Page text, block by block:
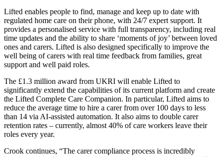
Lifted enables people to find, manage and keep up to date with
regulated home care on their phone, with 24/7 expert support. It
provides a personalised service with full transparency, including real
time updates and the ability to share ‘moments of joy’ between loved
ones and carers. Lifted is also designed specifically to improve the
well being of carers with real time feedback from families, great
support and well paid roles.
The £1.3 million award from UKRI will enable Lifted to
significantly extend the capabilities of its current platform and create
the Lifted Complete Care Companion. In particular, Lifted aims to
reduce the average time to hire a carer from over 100 days to less
than 14 via AI-assisted automation. It also aims to double carer
retention rates – currently, almost 40% of care workers leave their
roles every year.
Crook continues, “The carer compliance process is incredibly